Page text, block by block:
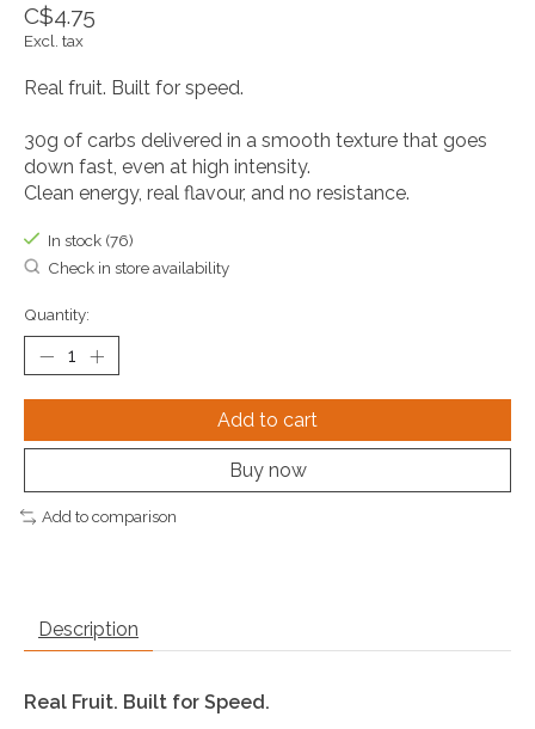
C$4.75
Excl. tax
Real fruit. Built for speed.
30g of carbs delivered in a smooth texture that goes
down fast, even at high intensity.
Clean energy, real flavour, and no resistance.
In stock (76)
Check in store availability
Quantity:
Add to cart
Buy now
Add to comparison
Description
Real Fruit. Built for Speed.